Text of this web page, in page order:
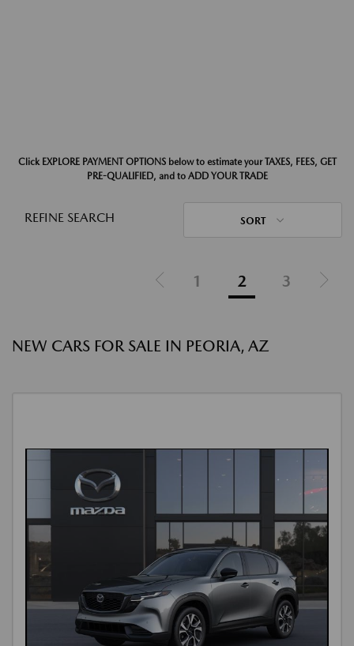
Click EXPLORE PAYMENT OPTIONS below to estimate your TAXES, FEES, GET
PRE-QUALIFIED, and to ADD YOUR TRADE
REFINE SEARCH SORT
1 2 3
NEW CARS FOR SALE IN PEORIA, AZ